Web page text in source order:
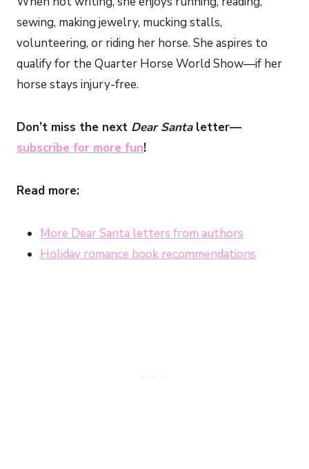
sewing, making jewelry, mucking stalls,
volunteering, or riding her horse. She aspires to
qualify for the Quarter Horse World Show—if her
horse stays injury-free.
Don’t miss the next Dear Santaletter—
subscribe for more fun!
Read more:
More Dear Santa letters from authors
Holiday romance book recommendations